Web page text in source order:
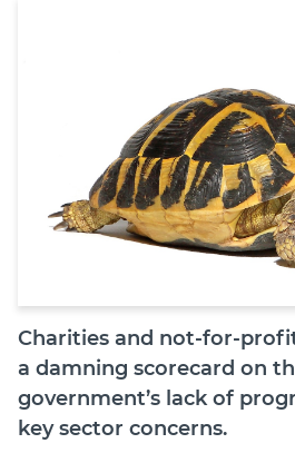
Diploma Student Portal
Self-paced Learning Portal
Member Login
Charities and not-for-
a damning scorecard on
government’s lack of
key sector concerns.